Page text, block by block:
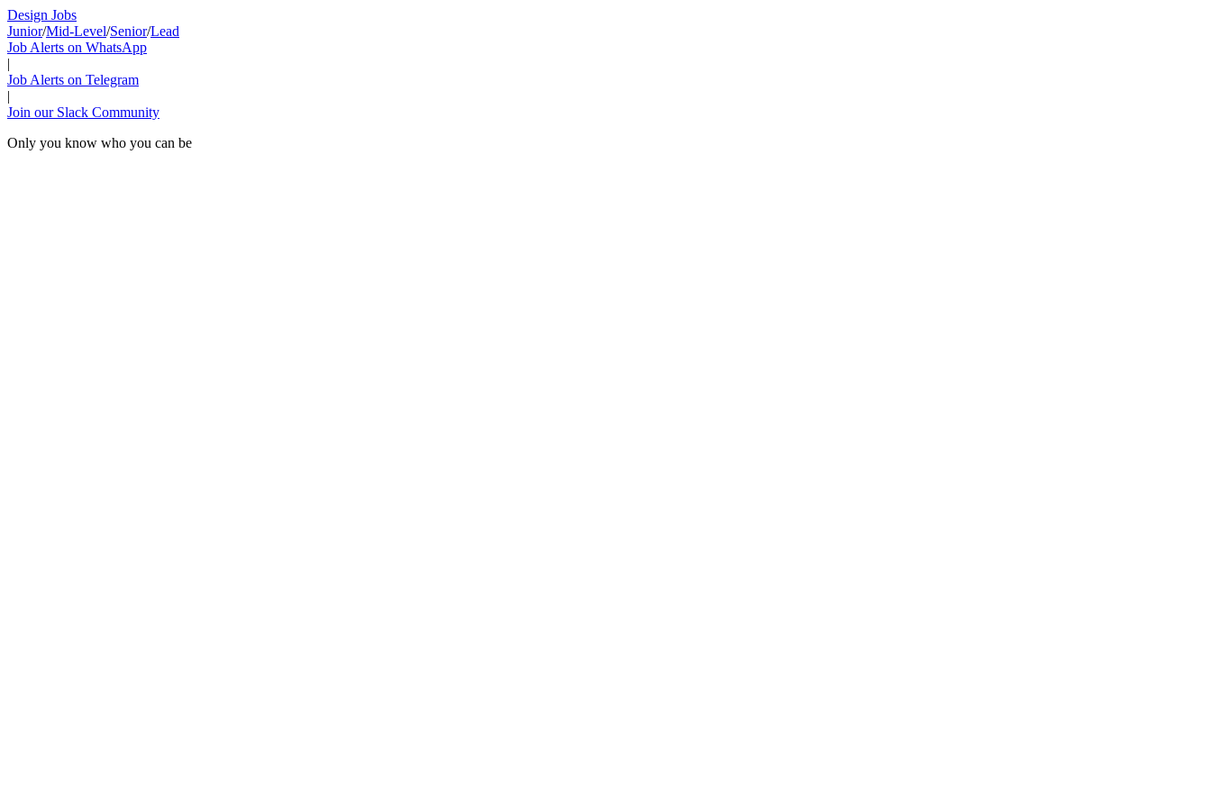
Design Jobs
Junior/Mid-Level/Senior/Lead
Job Alerts on WhatsApp
|
Job Alerts on Telegram
|
Join our Slack Community
Only you know who you can be